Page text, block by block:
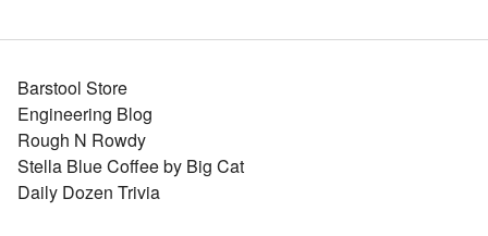
Barstool Store
Engineering Blog
Rough N Rowdy
Stella Blue Coffee by Big Cat
Daily Dozen Trivia